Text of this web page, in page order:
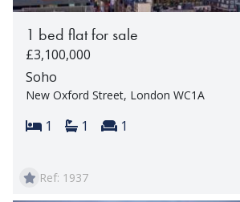
1 bed flat for sale
£3,100,000
Soho
New Oxford Street, London WC1A
Bedrooms:
1 Bathrooms:
1 Reception rooms:
1
Ref: 1937